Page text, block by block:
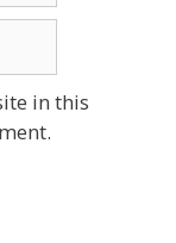
in this